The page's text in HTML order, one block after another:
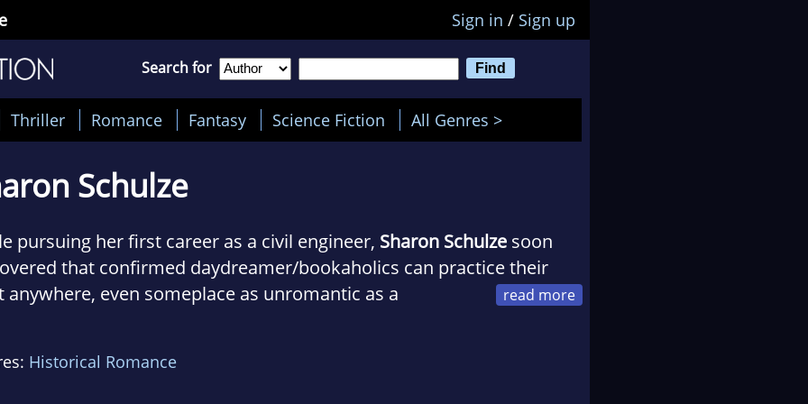
Sign in / Sign up
Search for
Thriller Romance Fantasy Science Fiction All Genres >
Schulze
pursuing her first career as a civil engineer, Sharon Schulze soon
that confirmed daydreamer/bookaholics can practice their
anywhere, even someplace as unromantic as a
disease, vermin, and archaic plumbing.
Historical Romance